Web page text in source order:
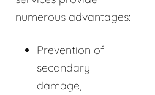
numerous advantages:
Prevention of
secondary
damage,